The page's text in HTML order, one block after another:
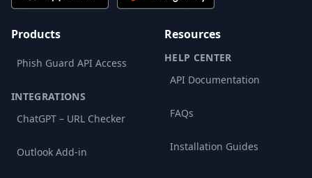
Products
Phish Guard API Access
INTEGRATIONS
ChatGPT – URL Checker
Outlook Add-in
Resources
HELP CENTER
API Documentation
FAQs
Installation Guides